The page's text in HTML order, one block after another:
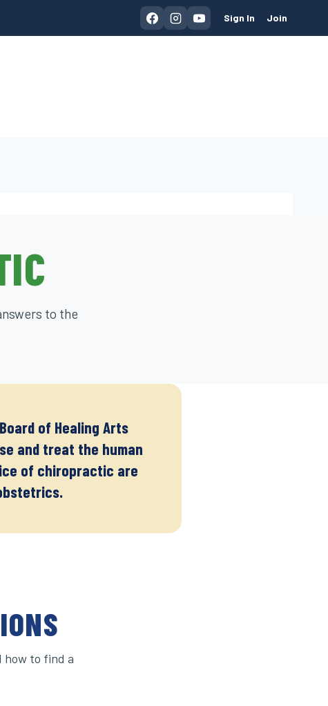
Sign In Join
to the
of Healing Arts
and treat the human
of chiropractic are
how to find a